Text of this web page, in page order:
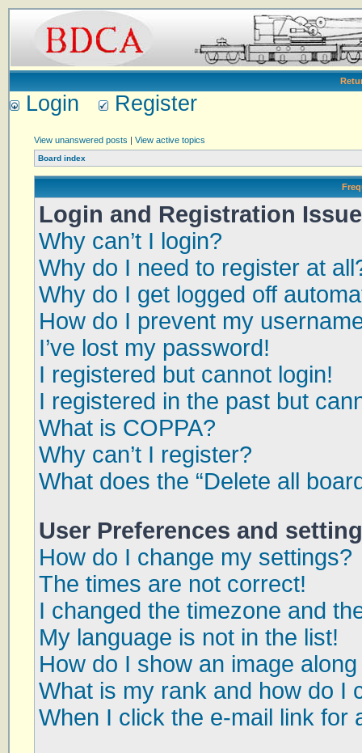
Login Register
View unanswered posts | View active topics
Board index
Login and Registration
Why can’t I login?
Why do I need to register at
Why do I get logged off
How do I prevent my
I’ve lost my password!
I registered but cannot login!
I registered in the past but
What is COPPA?
Why can’t I register?
What does the “Delete all
User Preferences and
How do I change my settings?
The times are not correct!
I changed the timezone and
My language is not in the list!
How do I show an image
What is my rank and how do I
When I click the e-mail link for